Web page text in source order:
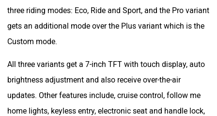
three riding modes: Eco, Ride and Sport, and the Pro variant
gets an additional mode over the Plus variant which is the
Custom mode.
All three variants get a 7-inch TFT with touch display, auto
brightness adjustment and also receive over-the-air
updates. Other features include, cruise control, follow me
home lights, keyless entry, electronic seat and handle lock,